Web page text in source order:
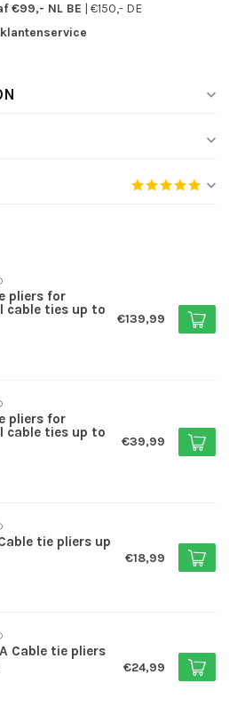
€99,- NL BE | €150,- DE
pliers for
cable ties up to
€139,99
pliers for
cable ties up to
€39,99
tie pliers up
€18,99
Cable tie pliers
€24,99